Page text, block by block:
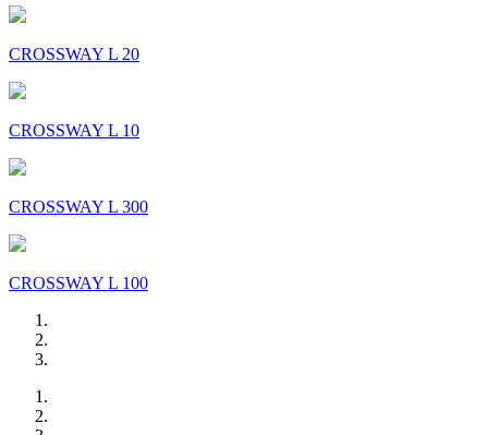
CROSSWAY L 20
CROSSWAY L 10
CROSSWAY L 300
CROSSWAY L 100